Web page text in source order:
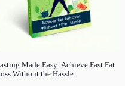
Made Easy: Achieve Fast Fat
Without the Hassle